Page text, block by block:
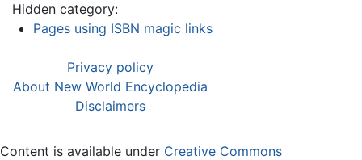
Hidden category:
Pages using ISBN magic links
Privacy policy
About New World Encyclopedia
Disclaimers
Content is available under Creative Commons